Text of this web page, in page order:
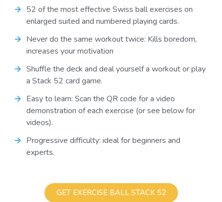
52 of the most effective Swiss ball exercises on
enlarged suited and numbered playing cards.
Never do the same workout twice: Kills boredom,
increases your motivation
Shuffle the deck and deal yourself a workout or play
a Stack 52 card game.
Easy to learn: Scan the QR code for a video
demonstration of each exercise (or see below for
videos).
Progressive difficulty: ideal for beginners and
experts.
GET EXERCISE BALL STACK 52